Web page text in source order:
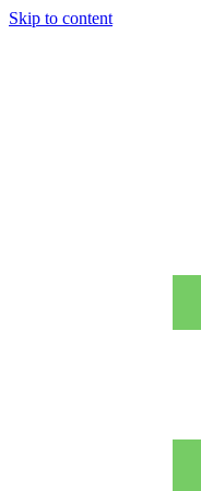
Skip to content